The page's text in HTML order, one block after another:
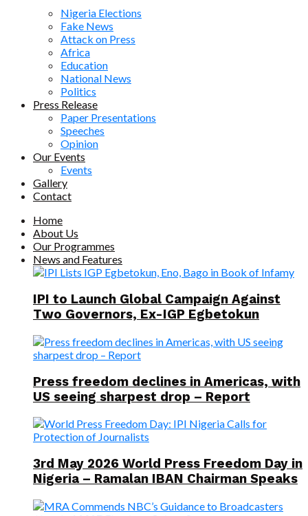
Nigeria Elections
Fake News
Attack on Press
Africa
Education
National News
Politics
Press Release
Paper Presentations
Speeches
Opinion
Our Events
Events
Gallery
Contact
Home
About Us
Our Programmes
News and Features
IPI to Launch Global Campaign Against
Two Governors, Ex-IGP Egbetokun
Press freedom declines in Americas, with
US seeing sharpest drop – Report
3rd May 2026 World Press Freedom Day in
Nigeria – Ramalan IBAN Chairman Speaks